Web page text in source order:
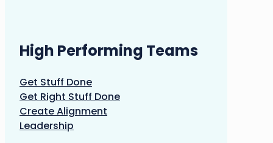
High Performing Teams
Get Stuff Done
Get Right Stuff Done
Create Alignment
Leadership